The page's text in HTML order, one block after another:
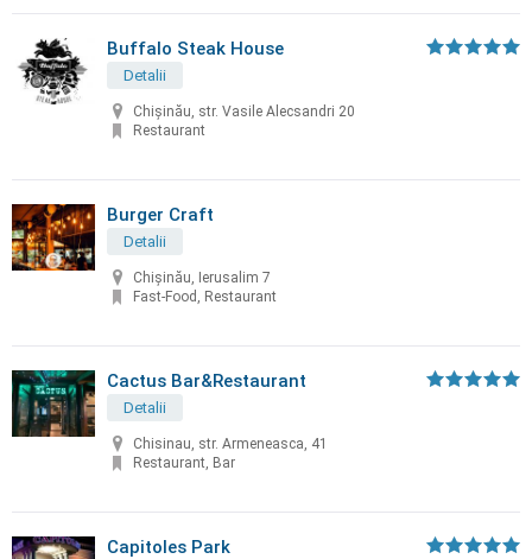
Buffalo Steak House
Detalii
Chişinău, str. Vasile Alecsandri 20
Restaurant
Burger Craft
Detalii
Chișinău, Ierusalim 7
Fast-Food, Restaurant
Cactus Bar&Restaurant
Detalii
Chisinau, str. Armeneasca, 41
Restaurant, Bar
Capitoles Park